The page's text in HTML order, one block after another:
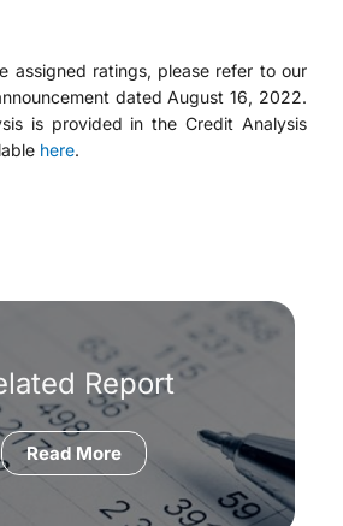
assigned ratings, please refer to our
dated August 16, 2022.
is provided in the Credit Analysis
here.
Report
Read More